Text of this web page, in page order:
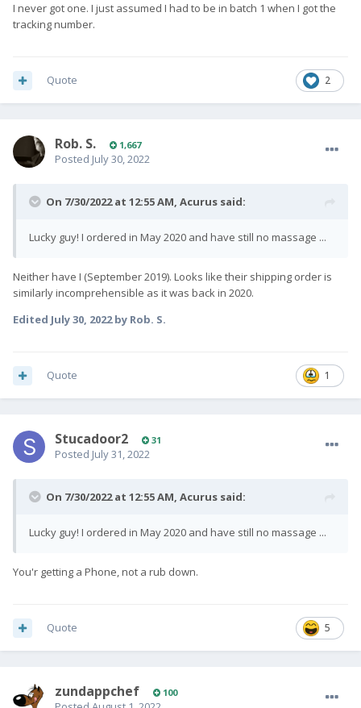
I never got one. I just assumed I had to be in batch 1 when I got the
tracking number.
2
Quote
Rob. S. 1,667
Posted July 30, 2022
On 7/30/2022 at 12:55 AM, Acurus said:
Lucky guy! I ordered in May 2020 and have still no massage ...
Neither have I (September 2019). Looks like their shipping order is
similarly incomprehensible as it was back in 2020.
Edited July 30, 2022by Rob. S.
1
Quote
Stucadoor2 31
Posted July 31, 2022
On 7/30/2022 at 12:55 AM, Acurus said:
Lucky guy! I ordered in May 2020 and have still no massage ...
You'r getting a Phone, not a rub down.
5
Quote
zundappchef 100